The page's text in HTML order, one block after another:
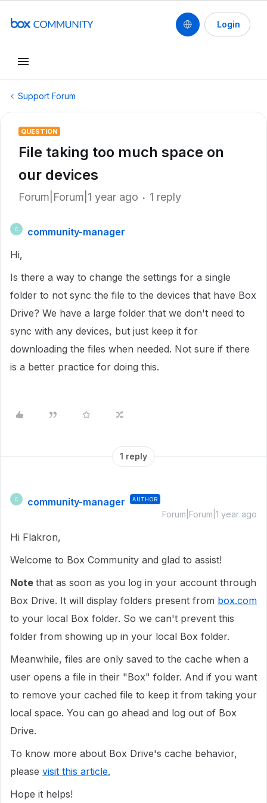
Login
Support Forum
QUESTION
File taking too much space on
our devices
Forum|Forum|1 year ago 1 reply
C
community-manager
Hi,
Is there a way to change the settings for a single
folder to not sync the file to the devices that have Box
Drive? We have a large folder that we don't need to
sync with any devices, but just keep it for
downloading the files when needed. Not sure if there
is a better practice for doing this.
1 reply
C community-manager AUTHOR
Forum|Forum|1 year ago
Hi Flakron,
Welcome to Box Community and glad to assist!
Note that as soon as you log in your account through
Box Drive. It will display folders present from box.com
to your local Box folder. So we can't prevent this
folder from showing up in your local Box folder.
Meanwhile, files are only saved to the cache when a
user opens a file in their "Box" folder. And if you want
to remove your cached file to keep it from taking your
local space. You can go ahead and log out of Box
Drive.
To know more about Box Drive's cache behavior,
please visit this article.
Hope it helps!